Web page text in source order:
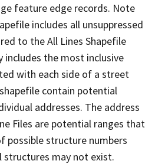
feature edge records. Note
includes all unsuppressed
to the All Lines Shapefile
includes the most inclusive
with each side of a street
contain potential
addresses. The address
Files are potential ranges that
possible structure numbers
structures may not exist.